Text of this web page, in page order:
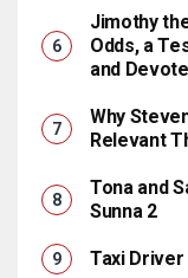
Jimothy
Odds, a
and
Why
Relevant
Tona and
Sunna 2
Taxi